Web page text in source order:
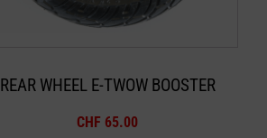
REAR WHEEL E-TWOW BOOSTER
CHF 65.00